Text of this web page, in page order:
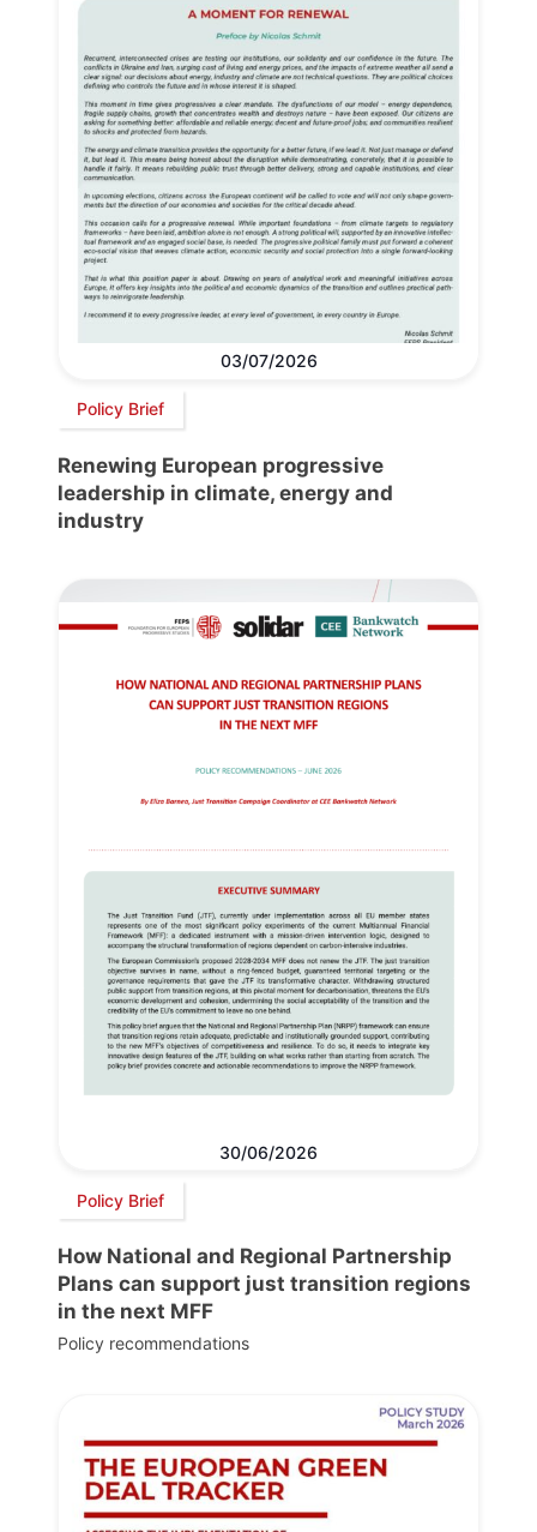
03/07/2026
Policy Brief
Renewing European progressive
leadership in climate, energy and
industry
30/06/2026
Policy Brief
How National and Regional Partnership
Plans can support just transition regions
in the next MFF
Policy recommendations